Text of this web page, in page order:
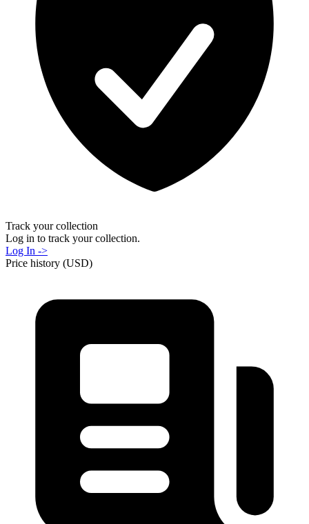
Track your collection
Log in to track your collection.
Log In ->
Price history (USD)